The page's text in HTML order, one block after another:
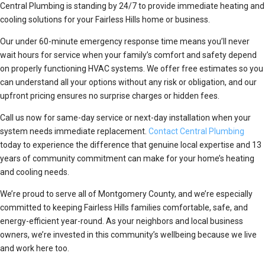
Central Plumbing is standing by 24/7 to provide immediate heating and
cooling solutions for your Fairless Hills home or business.
Our under 60-minute emergency response time means you’ll never
wait hours for service when your family’s comfort and safety depend
on properly functioning HVAC systems. We offer free estimates so you
can understand all your options without any risk or obligation, and our
upfront pricing ensures no surprise charges or hidden fees.
Call us now for same-day service or next-day installation when your
system needs immediate replacement. Contact Central Plumbing
today to experience the difference that genuine local expertise and 13
years of community commitment can make for your home’s heating
and cooling needs.
We’re proud to serve all of Montgomery County, and we’re especially
committed to keeping Fairless Hills families comfortable, safe, and
energy-efficient year-round. As your neighbors and local business
owners, we’re invested in this community’s wellbeing because we live
and work here too.